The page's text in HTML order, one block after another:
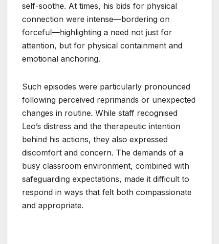
self-soothe. At times, his bids for physical
connection were intense—bordering on
forceful—highlighting a need not just for
attention, but for physical containment and
emotional anchoring.
Such episodes were particularly pronounced
following perceived reprimands or unexpected
changes in routine. While staff recognised
Leo’s distress and the therapeutic intention
behind his actions, they also expressed
discomfort and concern. The demands of a
busy classroom environment, combined with
safeguarding expectations, made it difficult to
respond in ways that felt both compassionate
and appropriate.